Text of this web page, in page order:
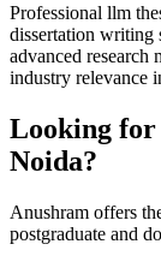
Professional llm
dissertation writing
advanced research
industry relevance
Looking for
Noida?
Anushram offers
postgraduate and